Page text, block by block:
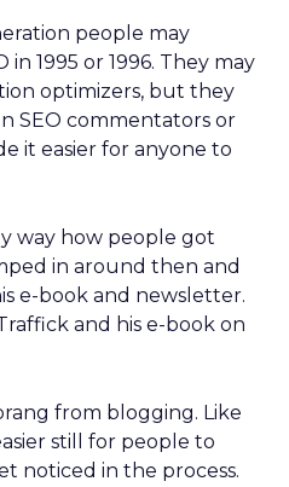
people may
1995 or 1996. They may
optimizers, but they
SEO commentators or
it easier for anyone to
way how people got
in around then and
e-book and newsletter.
and his e-book on
from blogging. Like
still for people to
noticed in the process.